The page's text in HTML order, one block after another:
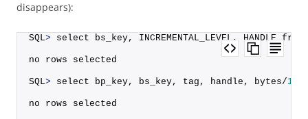
disappears):
SQL> select bs_key, INCREMENTAL_LEVEL, HANDLE
no rows selected
SQL> select bp_key, bs_key, tag, handle, bytes/
no rows selected